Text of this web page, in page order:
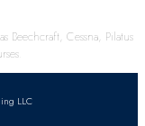
Beechcraft, Cessna, Pilatus
LLC